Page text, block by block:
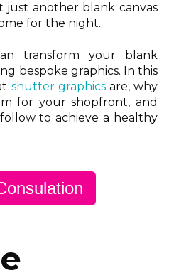
just another blank canvas
for the night.
transform your blank
bespoke graphics. In this
shutter graphics are, why
for your shopfront, and
to achieve a healthy